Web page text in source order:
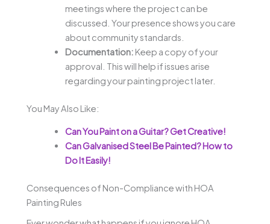
meetings where the project can be
discussed. Your presence shows you care
about community standards.
Documentation: Keep a copy of your
approval. This will help if issues arise
regarding your painting project later.
You May Also Like:
Can You Paint on a Guitar? Get Creative!
Can Galvanised Steel Be Painted? How to
Do It Easily!
Consequences of Non-Compliance with HOA
Painting Rules